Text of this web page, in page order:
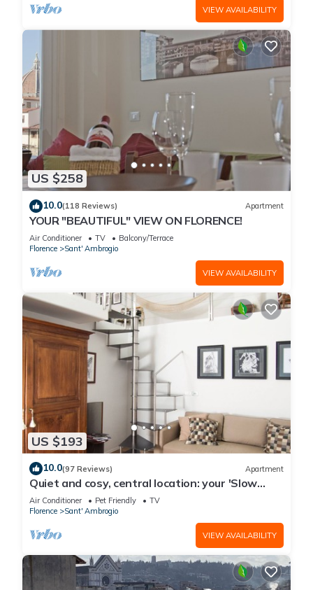
VIEW AVAILABILITY
US $258
10.0(118 Reviews) Apartment
YOUR "BEAUTIFUL" VIEW ON FLORENCE!
Air Conditioner TV
Balcony/Terrace
Florence
Sant' Ambrogio
VIEW AVAILABILITY
US $193
10.0(97 Reviews) Apartment
Quiet and cosy, central location: your 'Slow
Time' in Florence. air con
Air Conditioner Pet Friendly
TV
Florence
Sant' Ambrogio
VIEW AVAILABILITY